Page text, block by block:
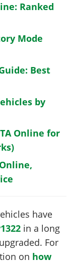
Ranked
Mode
Best
by
Online for
have
in a long
For
on how